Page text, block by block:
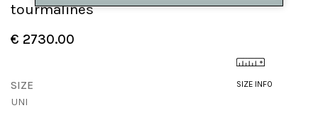
tourmalines
€ 2730.00
SIZE INFO
SIZE
UNI